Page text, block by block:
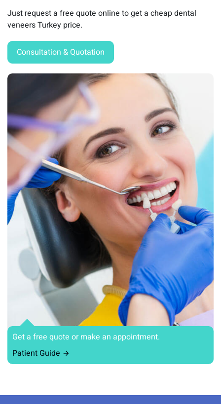
Just request a free quote online to get a cheap dental
veneers Turkey price.
Consultation & Quotation
Get a free quote or make an appointment.
Patient Guide